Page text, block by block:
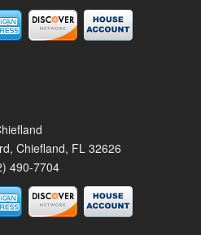
Chiefland, FL 32626
490-7704